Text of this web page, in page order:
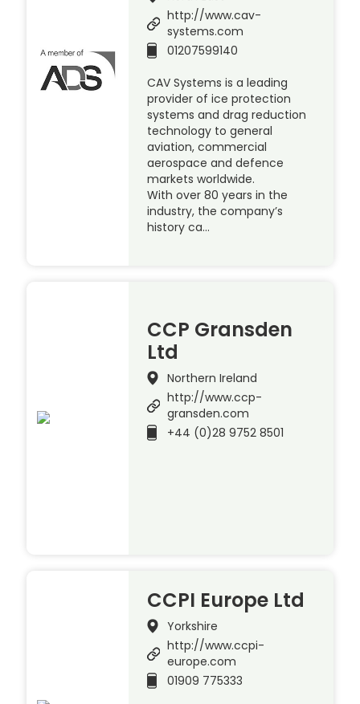
http://www.cav-
systems.com
01207599140
CAV Systems is a leading
provider of ice protection
systems and drag reduction
technology to general
aviation, commercial
aerospace and defence
markets worldwide.
With over 80 years in the
industry, the company’s
history ca…
CCP Gransden
Ltd
Northern Ireland
http://www.ccp-
gransden.com
+44 (0)28 9752 8501
CCPI Europe Ltd
Yorkshire
http://www.ccpi-
europe.com
01909 775333